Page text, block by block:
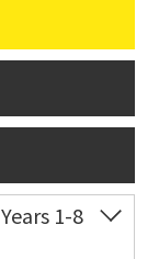
Years 1-8